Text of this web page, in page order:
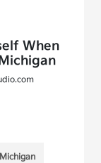
When
Michigan